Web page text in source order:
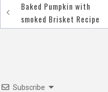
Post
navigation
Baked Pumpkin with
smoked Brisket Recipe
Subscribe